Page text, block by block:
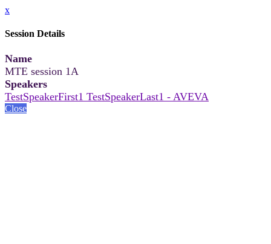
x
Session Details
Name
MTE session 1A
Speakers
TestSpeakerFirst1 TestSpeakerLast1 - AVEVA
Close